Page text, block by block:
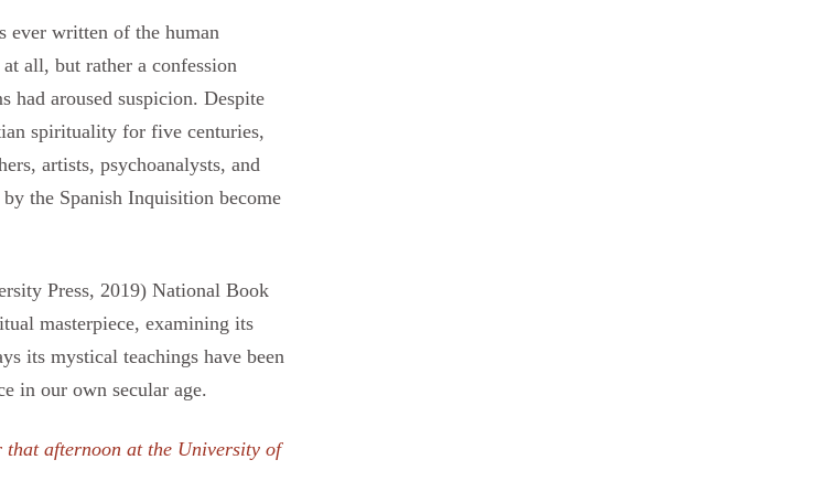
ever written of the human
all, but rather a confession
had aroused suspicion. Despite
spirituality for five centuries,
artists, psychoanalysts, and
the Spanish Inquisition become
Press, 2019) National Book
masterpiece, examining its
its mystical teachings have been
in our own secular age.
afternoon at the University of